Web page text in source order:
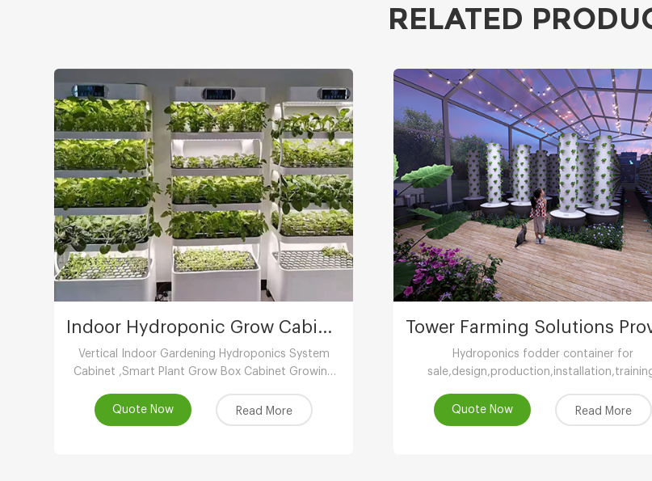
RELATED
Indoor Hydroponic Grow Cabinet
Vertical Indoor Gardening Hydroponics System
Cabinet ,Smart Plant Grow Box Cabinet Growing
Wholesaler,Vertical Growing Farming Supplier
Quote Now Read More
Hydroponics fodder container for
Quote Now Read More